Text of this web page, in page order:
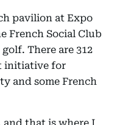
pavilion at Expo
French Social Club
There are 312
initiative for
and some French